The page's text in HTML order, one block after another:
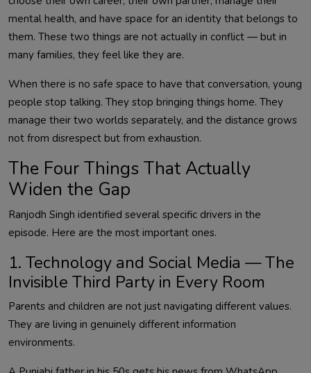
mental health, and have space for an identity that belongs to
them. These two things are not actually in conflict — but in
many families, they feel like they are.
When there is no safe space to have that conversation, young
people stop talking. They stop bringing things home. They
manage their two worlds separately, and the distance grows
not from disrespect but from exhaustion.
The Four Things That Actually
Widen the Gap
Ranjodh Singh identified several specific drivers in the
episode. Here are the most important ones.
1. Technology and Social Media — The
Invisible Third Party in Every Room
Parents and children are not just navigating different values.
They are living in genuinely different information
environments.